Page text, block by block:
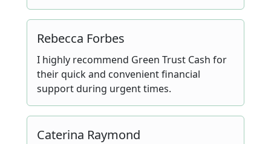
Rebecca Forbes
I highly recommend Green Trust Cash for
their quick and convenient financial
support during urgent times.
Caterina Raymond